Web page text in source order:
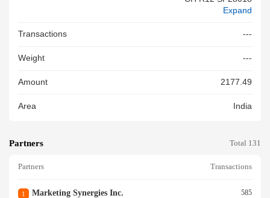
Expand
Transactions ---
Weight ---
Amount 2177.49
Area India
Partners Total 131
Partners Transactions
1 Marketing Synergies Inc. 585